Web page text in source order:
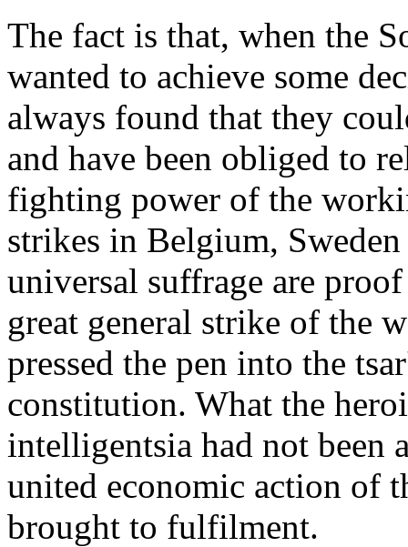
The fact is that, when the
wanted to achieve some
always found that they
and have been obliged to
fighting power of the
strikes in Belgium,
universal suffrage are
great general strike of the
pressed the pen into the
constitution. What the
intelligentsia had not been
united economic action of
brought to fulfilment.